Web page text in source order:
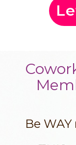
Be